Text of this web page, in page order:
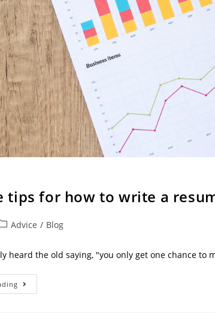
tips for how to write a
Advice / Blog
heard the old saying, "you only get one chance